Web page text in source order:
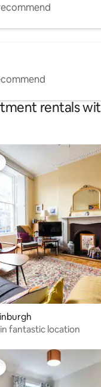
rentals
fantastic location